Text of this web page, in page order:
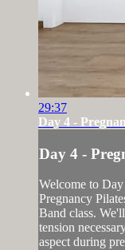
29:37
Day 4 -
Day 4 -
Welcome to
Pregnancy
Band class.
tension
aspect during